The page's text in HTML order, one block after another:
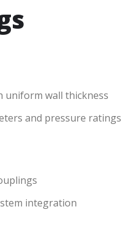
uniform wall thickness
and pressure ratings
integration